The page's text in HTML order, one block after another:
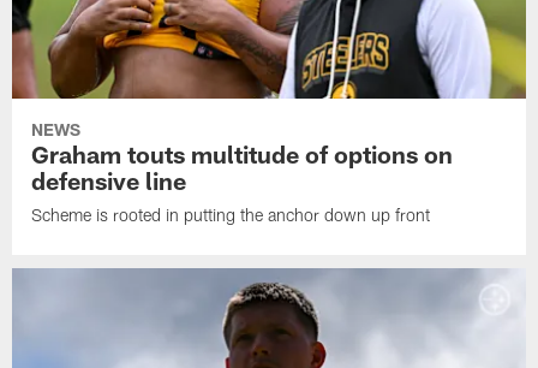
NEWS
Graham touts multitude of options on
defensive line
Scheme is rooted in putting the anchor down up front